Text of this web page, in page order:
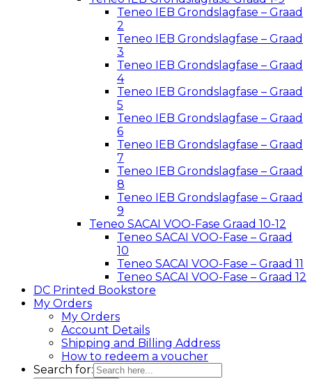
Teneo IEB Grondslagfase – Graad
2
Teneo IEB Grondslagfase – Graad
3
Teneo IEB Grondslagfase – Graad
4
Teneo IEB Grondslagfase – Graad
5
Teneo IEB Grondslagfase – Graad
6
Teneo IEB Grondslagfase – Graad
7
Teneo IEB Grondslagfase – Graad
8
Teneo IEB Grondslagfase – Graad
9
Teneo SACAI VOO-Fase Graad 10-12
Teneo SACAI VOO-Fase – Graad
10
Teneo SACAI VOO-Fase – Graad 11
Teneo SACAI VOO-Fase – Graad 12
DC Printed Bookstore
My Orders
My Orders
Account Details
Shipping and Billing Address
How to redeem a voucher
Search for: